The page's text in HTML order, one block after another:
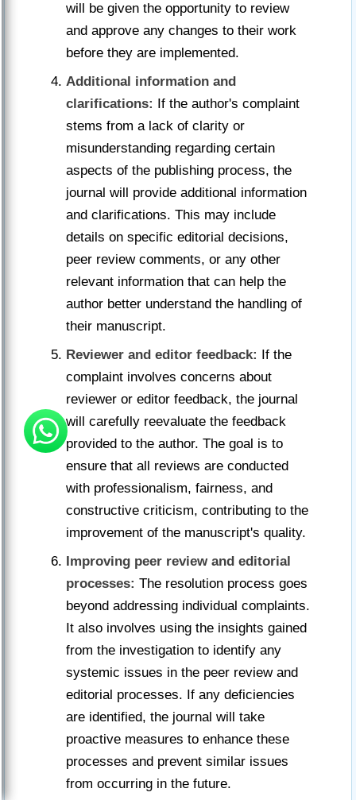
will be given the opportunity to review
and approve any changes to their work
before they are implemented.
Additional information and
clarifications: If the author's complaint
stems from a lack of clarity or
misunderstanding regarding certain
aspects of the publishing process, the
journal will provide additional information
and clarifications. This may include
details on specific editorial decisions,
peer review comments, or any other
relevant information that can help the
author better understand the handling of
their manuscript.
Reviewer and editor feedback: If the
complaint involves concerns about
reviewer or editor feedback, the journal
will carefully reevaluate the feedback
provided to the author. The goal is to
ensure that all reviews are conducted
with professionalism, fairness, and
constructive criticism, contributing to the
improvement of the manuscript's quality.
Improving peer review and editorial
processes: The resolution process goes
beyond addressing individual complaints.
It also involves using the insights gained
from the investigation to identify any
systemic issues in the peer review and
editorial processes. If any deficiencies
are identified, the journal will take
proactive measures to enhance these
processes and prevent similar issues
from occurring in the future.